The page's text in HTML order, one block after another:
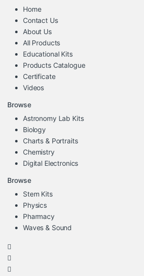
Home
Contact Us
About Us
All Products
Educational Kits
Products Catalogue
Certificate
Videos
Browse
Astronomy Lab Kits
Biology
Charts & Portraits
Chemistry
Digital Electronics
Browse
Stem Kits
Physics
Pharmacy
Waves & Sound